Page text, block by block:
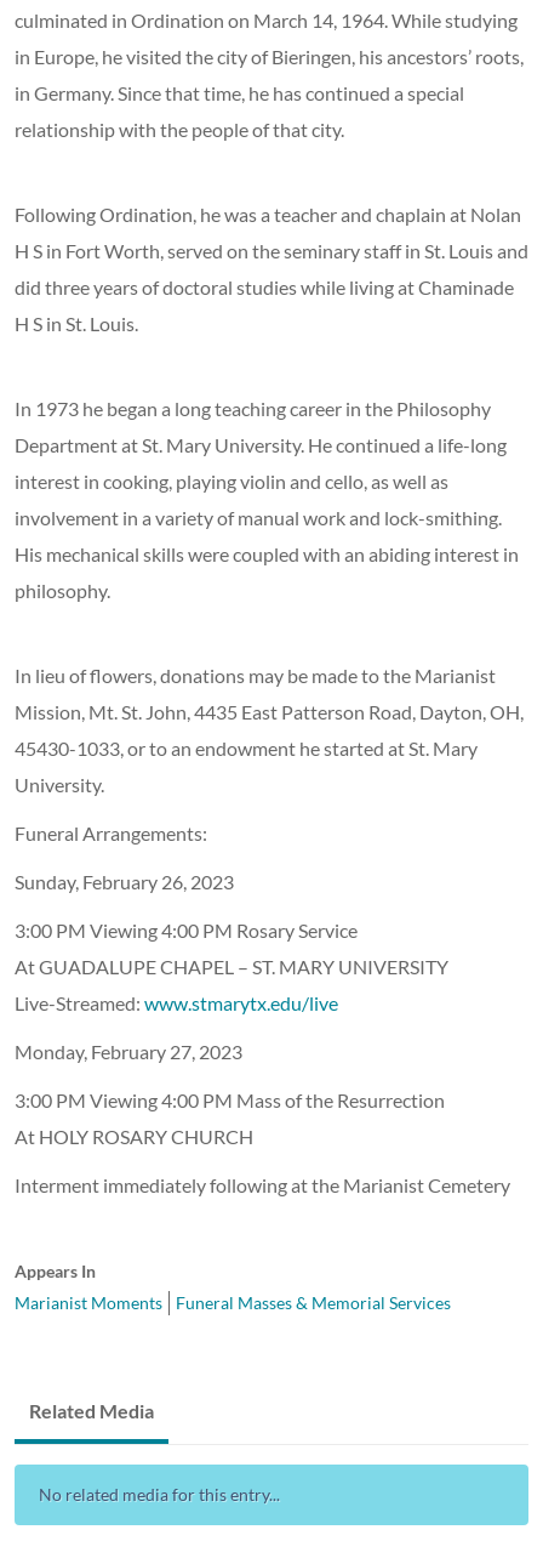
culminated in Ordination on March 14, 1964. While studying
in Europe, he visited the city of Bieringen, his ancestors’ roots,
in Germany. Since that time, he has continued a special
relationship with the people of that city.
Following Ordination, he was a teacher and chaplain at Nolan
H S in Fort Worth, served on the seminary staff in St. Louis and
did three years of doctoral studies while living at Chaminade
H S in St. Louis.
In 1973 he began a long teaching career in the Philosophy
Department at St. Mary University. He continued a life-long
interest in cooking, playing violin and cello, as well as
involvement in a variety of manual work and lock-smithing.
His mechanical skills were coupled with an abiding interest in
philosophy.
In lieu of flowers, donations may be made to the Marianist
Mission, Mt. St. John, 4435 East Patterson Road, Dayton, OH,
45430-1033, or to an endowment he started at St. Mary
University.
Funeral Arrangements:
Sunday, February 26, 2023
3:00 PM Viewing 4:00 PM Rosary Service
At GUADALUPE CHAPEL – ST. MARY UNIVERSITY
Live-Streamed: www.stmarytx.edu/live
Monday, February 27, 2023
3:00 PM Viewing 4:00 PM Mass of the Resurrection
At HOLY ROSARY CHURCH
Interment immediately following at the Marianist Cemetery
Appears In
Marianist Moments
Funeral Masses & Memorial Services
Related Media
No related media for this entry...